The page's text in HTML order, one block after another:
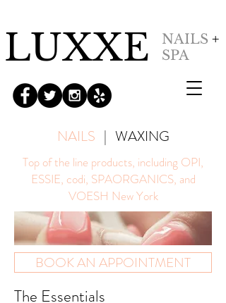
LUXXENAILS +
SPA
NAILS | WAXING
Top of the line products, including OPI,
ESSIE, codi, SPAORGANICS, and
VOESH New York
BOOK AN APPOINTMENT
The Essentials